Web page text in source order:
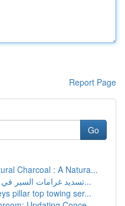
Report Page
Go
Charcoal : A Natura...
تسديد غرامات السير في الإمارات: طرق متنوعة للج...
pillar top towing ser...